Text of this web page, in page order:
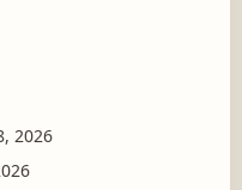
2026